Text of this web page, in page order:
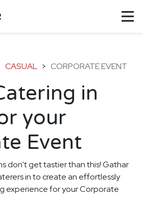
CASUAL > CORPORATE EVENT
in
your
Event
don't get tastier than this! Gathar
in to create an effortlessly
experience for your Corporate